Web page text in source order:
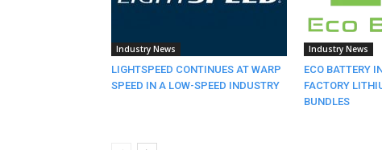
Industry News
LIGHTSPEED CONTINUES AT WARP
SPEED IN A LOW-SPEED INDUSTRY
Industry News
ECO BATTERY
FACTORY
BUNDLES